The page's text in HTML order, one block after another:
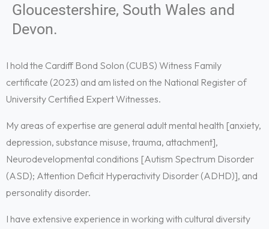
Gloucestershire, South Wales and
Devon.
I hold the Cardiff Bond Solon (CUBS) Witness Family
certificate (2023) and am listed on the National Register of
University Certified Expert Witnesses.
My areas of expertise are general adult mental health [anxiety,
depression, substance misuse, trauma, attachment],
Neurodevelopmental conditions [Autism Spectrum Disorder
(ASD); Attention Deficit Hyperactivity Disorder (ADHD)], and
personality disorder.
I have extensive experience in working with cultural diversity